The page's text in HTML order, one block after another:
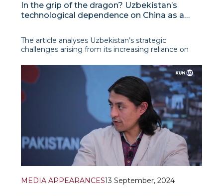
In the grip of the dragon? Uzbekistan’s
technological dependence on China as a
The article analyses Uzbekistan’s strategic
challenges arising from its increasing reliance on
energy and green technology. As Uzbekistan
pursues its climate goals, including achieving
carbon neutrality by 2050, China emerges as a
primary suppli
MEDIA APPEARANCES13 September, 2024